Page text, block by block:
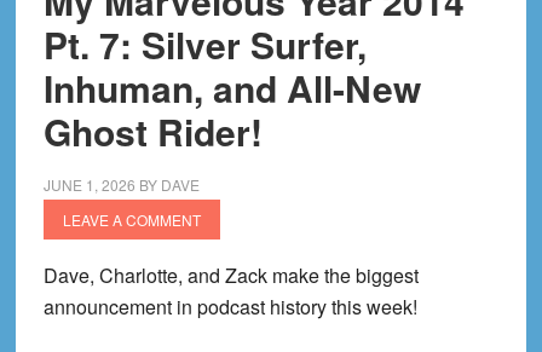
Pt. 7: Silver Surfer,
Inhuman, and All-New
Ghost Rider!
JUNE 1, 2026 BY DAVE
LEAVE A COMMENT
Dave, Charlotte, and Zack make the biggest
announcement in podcast history this week!